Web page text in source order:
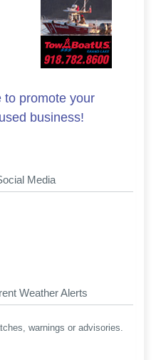
to promote your
business!
Media
Weather Alerts
warnings or advisories.